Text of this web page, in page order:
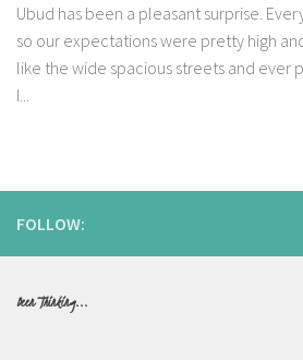
Ubud has been a pleasant surprise.
so our expectations were pretty high
like the wide spacious streets and ever
I...
FOLLOW:
Been Thinking...